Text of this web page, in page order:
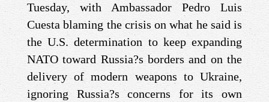
Tuesday, with Ambassador Pedro Luis
Cuesta blaming the crisis on what he said is
the U.S. determination to keep expanding
NATO toward Russia?s borders and on the
delivery of modern weapons to Ukraine,
ignoring Russia?s concerns for its own